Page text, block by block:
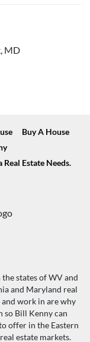
MD
Buy A House
Estate Needs.
states of WV and
and Maryland real
work in are why
so Bill Kenny can
offer in the Eastern
estate markets.